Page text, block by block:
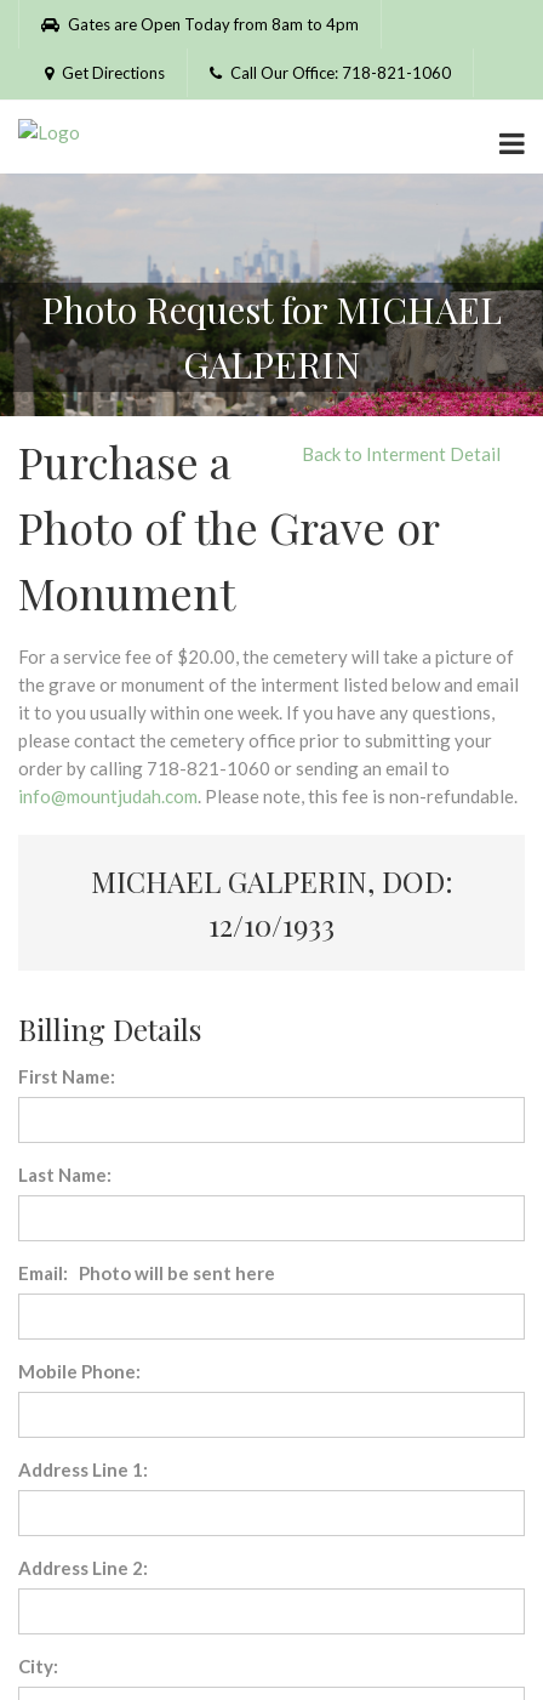
Please
website
includes
accessibility
system.
Gates are Open Today from 8am to 4pm
Get Directions Call Our Office: 718-821-1060
Photo Request for MICHAEL
GALPERIN
Back to Interment Detail
Purchase a
Photo of the Grave or
Monument
For a service fee of $20.00, the cemetery will take a picture of
the grave or monument of the interment listed below and email
it to you usually within one week. If you have any questions,
please contact the cemetery office prior to submitting your
order by calling 718-821-1060 or sending an email to
info@mountjudah.com. Please note, this fee is non-refundable.
MICHAEL GALPERIN, DOD:
12/10/1933
Billing Details
First Name:
Last Name:
Email: Photo will be sent here
Mobile Phone:
Address Line 1:
Address Line 2:
City: